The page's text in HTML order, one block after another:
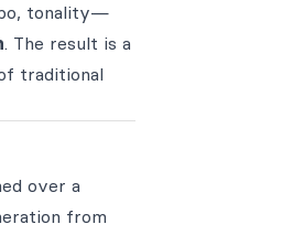
tonality—
. The result is a
traditional
over a
from